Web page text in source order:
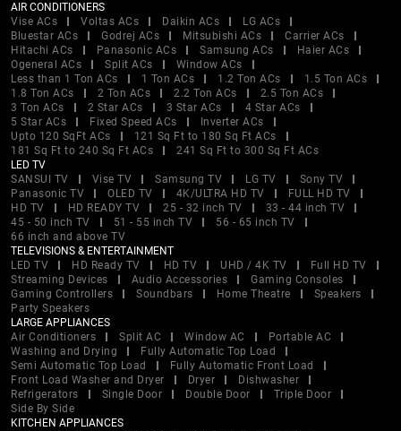
AIR CONDITIONERS
Vise ACs
Voltas ACs Daikin ACs
LG ACs
Bluestar ACs
Godrej ACs Mitsubishi ACs
Carrier ACs
Hitachi ACs
Panasonic ACs Samsung ACs
Haier ACs
Ogeneral ACs
Split ACs
Window ACs
Less than 1 Ton ACs
1 Ton ACs 1.2 Ton ACs
1.5 Ton ACs
1.8 Ton ACs
2 Ton ACs 2.2 Ton ACs
2.5 Ton ACs
3 Ton ACs
2 Star ACs 3 Star ACs
4 Star ACs
5 Star ACs
Fixed Speed ACs
Inverter ACs
Upto 120 SqFt ACs
121 Sq Ft to 180 Sq Ft ACs
181 Sq Ft to 240 Sq Ft ACs
241 Sq Ft to 300 Sq Ft ACs
LED TV
SANSUI TV
Vise TV Samsung TV LG TV
Sony TV
Panasonic TV
OLED TV 4K/ULTRA HD TV
FULL HD TV
HD TV
HD READY TV 25 - 32 inch TV
33 - 44 inch TV
45 - 50 inch TV
51 - 55 inch TV
56 - 65 inch TV
66 inch and above TV
TELEVISIONS & ENTERTAINMENT
LED TV
HD Ready TV HD TV UHD / 4K TV
Full HD TV
Streaming Devices
Audio Accessories
Gaming Consoles
Gaming Controllers
Soundbars Home Theatre
Speakers
Party Speakers
LARGE APPLIANCES
Air Conditioners
Split AC Window AC
Portable AC
Washing and Drying
Fully Automatic Top Load
Semi Automatic Top Load
Fully Automatic Front Load
Front Load Washer and Dryer
Dryer
Dishwasher
Refrigerators
Single Door Double Door
Triple Door
Side By Side
KITCHEN APPLIANCES